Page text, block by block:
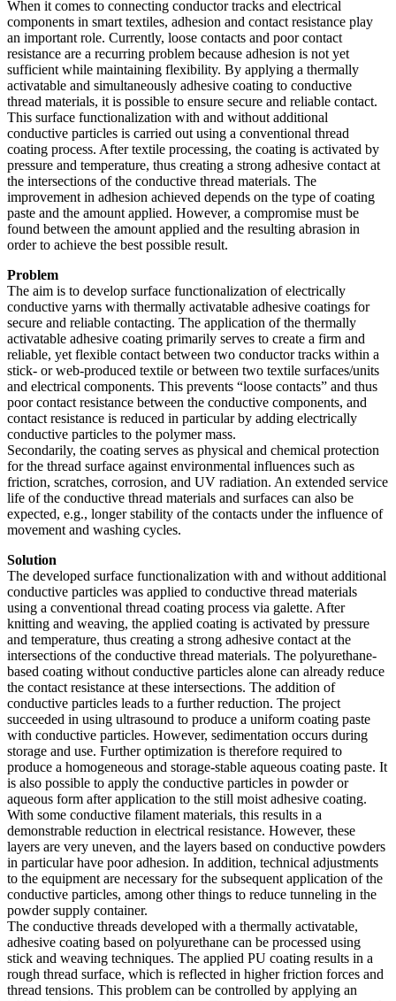
When it comes to connecting conductor tracks and electrical
components in smart textiles, adhesion and contact resistance play
an important role. Currently, loose contacts and poor contact
resistance are a recurring problem because adhesion is not yet
sufficient while maintaining flexibility. By applying a thermally
activatable and simultaneously adhesive coating to conductive
thread materials, it is possible to ensure secure and reliable contact.
This surface functionalization with and without additional
conductive particles is carried out using a conventional thread
coating process. After textile processing, the coating is activated by
pressure and temperature, thus creating a strong adhesive contact at
the intersections of the conductive thread materials. The
improvement in adhesion achieved depends on the type of coating
paste and the amount applied. However, a compromise must be
found between the amount applied and the resulting abrasion in
order to achieve the best possible result.
Problem
The aim is to develop surface functionalization of electrically
conductive yarns with thermally activatable adhesive coatings for
secure and reliable contacting. The application of the thermally
activatable adhesive coating primarily serves to create a firm and
reliable, yet flexible contact between two conductor tracks within a
stick- or web-produced textile or between two textile surfaces/units
and electrical components. This prevents “loose contacts” and thus
poor contact resistance between the conductive components, and
contact resistance is reduced in particular by adding electrically
conductive particles to the polymer mass.
Secondarily, the coating serves as physical and chemical protection
for the thread surface against environmental influences such as
friction, scratches, corrosion, and UV radiation. An extended service
life of the conductive thread materials and surfaces can also be
expected, e.g., longer stability of the contacts under the influence of
movement and washing cycles.
Solution
The developed surface functionalization with and without additional
conductive particles was applied to conductive thread materials
using a conventional thread coating process via galette. After
knitting and weaving, the applied coating is activated by pressure
and temperature, thus creating a strong adhesive contact at the
intersections of the conductive thread materials. The polyurethane-
based coating without conductive particles alone can already reduce
the contact resistance at these intersections. The addition of
conductive particles leads to a further reduction. The project
succeeded in using ultrasound to produce a uniform coating paste
with conductive particles. However, sedimentation occurs during
storage and use. Further optimization is therefore required to
produce a homogeneous and storage-stable aqueous coating paste. It
is also possible to apply the conductive particles in powder or
aqueous form after application to the still moist adhesive coating.
With some conductive filament materials, this results in a
demonstrable reduction in electrical resistance. However, these
layers are very uneven, and the layers based on conductive powders
in particular have poor adhesion. In addition, technical adjustments
to the equipment are necessary for the subsequent application of the
conductive particles, among other things to reduce tunneling in the
powder supply container.
The conductive threads developed with a thermally activatable,
adhesive coating based on polyurethane can be processed using
stick and weaving techniques. The applied PU coating results in a
rough thread surface, which is reflected in higher friction forces and
thread tensions. This problem can be controlled by applying an